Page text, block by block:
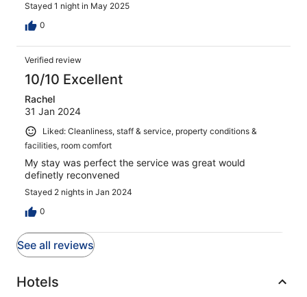
Stayed 1 night in May 2025
0
Verified review
10/10 Excellent
Rachel
31 Jan 2024
Liked: Cleanliness, staff & service, property conditions &
facilities, room comfort
My stay was perfect the service was great would
definetly reconvened
Stayed 2 nights in Jan 2024
0
See all reviews
Hotels